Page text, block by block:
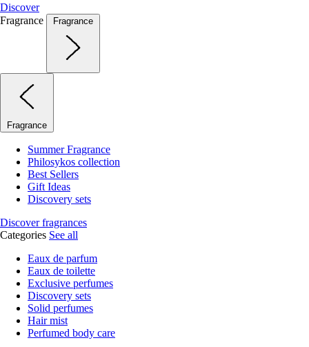
Discover
Fragrance
Fragrance
Fragrance
Summer Fragrance
Philosykos collection
Best Sellers
Gift Ideas
Discovery sets
Discover fragrances
Categories See all
Eaux de parfum
Eaux de toilette
Exclusive perfumes
Discovery sets
Solid perfumes
Hair mist
Perfumed body care